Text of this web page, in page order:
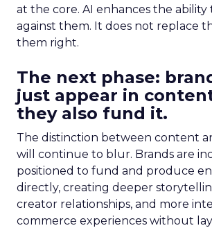
at the core. AI enhances the
against them. It does not replace
them right.
The next phase:
just appear in
they also fund it.
The distinction between content
will continue to blur. Brands are
positioned to fund and produce
directly, creating deeper
creator relationships, and more
commerce experiences without